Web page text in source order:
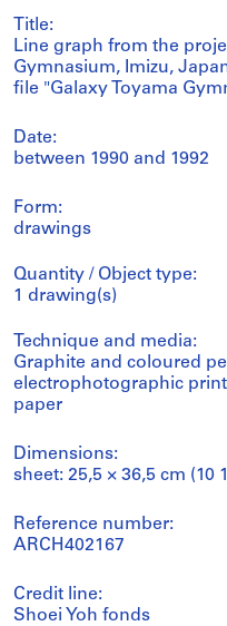
Title:
Line graph from the
Gymnasium, Imizu,
file "Galaxy Toyama
Date:
between 1990 and 1992
Form:
drawings
Quantity / Object type:
1 drawing(s)
Technique and media:
Graphite and coloured
electrophotographic
paper
Dimensions:
sheet: 25,5 × 36,5 cm (10
Reference number:
ARCH402167
Credit line:
Shoei Yoh fonds